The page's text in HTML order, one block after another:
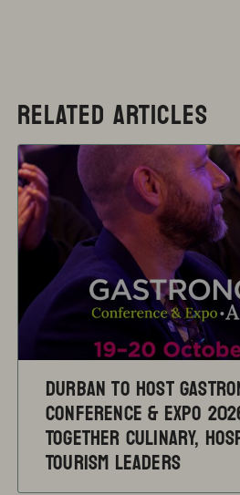
RELATED ARTICLES
Durban to Host
Conference & Expo
Together Culinary,
Tourism Leaders